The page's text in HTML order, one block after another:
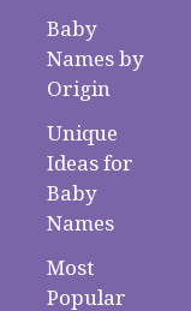
Baby
Names by
Origin
Unique
Ideas for
Baby
Names
Most
Popular